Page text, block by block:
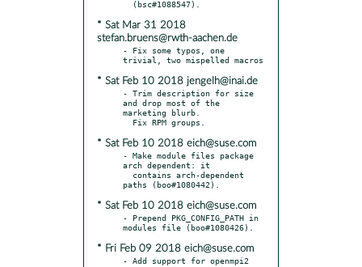
* Sat Mar 31 2018
stefan.bruens@rwth-aachen.de
- Fix some typos, one
* Sat Feb 10 2018 jengelh@inai.de
- Trim description for size
and drop most of the
marketing blurb.
* Sat Feb 10 2018 eich@suse.com
- Make module files package
arch dependent: it
* Sat Feb 10 2018 eich@suse.com
- Prepend PKG_CONFIG_PATH in
* Fri Feb 09 2018 eich@suse.com
- Add support for openmpi2